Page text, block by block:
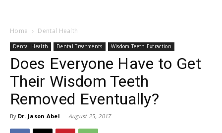
Home Dental Health
Dental Health Dental Treatments Wisdom Teeth Extraction
Does Everyone Have to Get
Their Wisdom Teeth
Removed Eventually?
By Dr. Jason Abel - August 25, 2017